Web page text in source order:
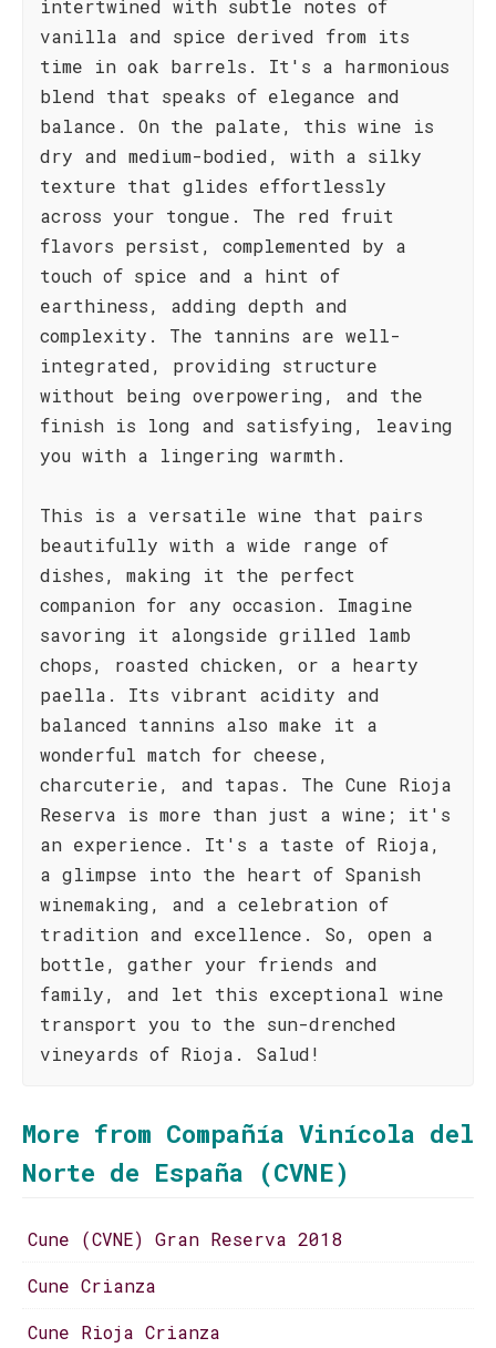
intertwined with subtle notes of
vanilla and spice derived from its
time in oak barrels. It's a harmonious
blend that speaks of elegance and
balance. On the palate, this wine is
dry and medium-bodied, with a silky
texture that glides effortlessly
across your tongue. The red fruit
flavors persist, complemented by a
touch of spice and a hint of
earthiness, adding depth and
complexity. The tannins are well-
integrated, providing structure
without being overpowering, and the
finish is long and satisfying, leaving
you with a lingering warmth.
This is a versatile wine that pairs
beautifully with a wide range of
dishes, making it the perfect
companion for any occasion. Imagine
savoring it alongside grilled lamb
chops, roasted chicken, or a hearty
paella. Its vibrant acidity and
balanced tannins also make it a
wonderful match for cheese,
charcuterie, and tapas. The Cune Rioja
Reserva is more than just a wine; it's
an experience. It's a taste of Rioja,
a glimpse into the heart of Spanish
winemaking, and a celebration of
tradition and excellence. So, open a
bottle, gather your friends and
family, and let this exceptional wine
transport you to the sun-drenched
vineyards of Rioja. Salud!
More from Compañía Vinícola del
Norte de España (CVNE)
Cune (CVNE) Gran Reserva 2018
Cune Crianza
Cune Rioja Crianza